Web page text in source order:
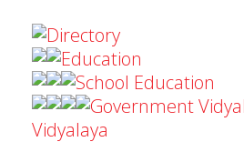
Directory
Education
School Education
Government
Vidyalaya